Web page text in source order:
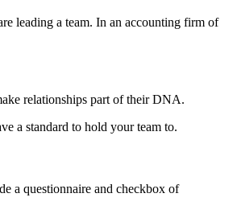
leading a team. In an accounting firm of
relationships part of their DNA.
a standard to hold your team to.
a questionnaire and checkbox of